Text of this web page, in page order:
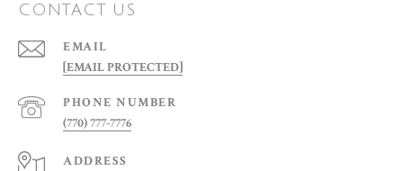
CONTACT US
EMAIL
[EMAIL PROTECTED]
PHONE NUMBER
(770) 777-7776
ADDRESS